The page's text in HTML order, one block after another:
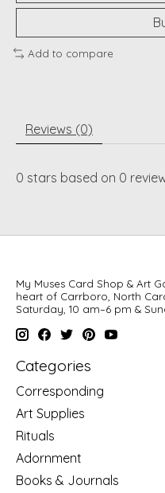
Add to compare
Reviews (0)
0 stars based on 0
My Muses Card Shop & Art
heart of Carrboro, North
Saturday, 10 am–6 pm &
Categories
Corresponding
Art Supplies
Rituals
Adornment
Books & Journals